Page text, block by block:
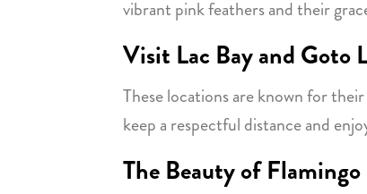
vibrant pink feathers and their
Visit Lac Bay and Goto
These locations are known for
keep a respectful distance and
The Beauty of